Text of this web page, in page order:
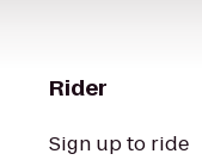
Rider
Sign up to ride